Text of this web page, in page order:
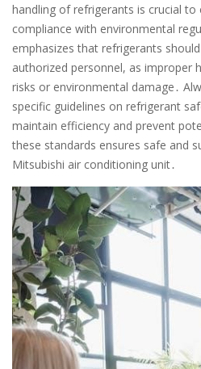
handling of refrigerants is crucial to
compliance with environmental
emphasizes that refrigerants
authorized personnel, as improper
risks or environmental damage․
specific guidelines on refrigerant
maintain efficiency and prevent
these standards ensures safe and
Mitsubishi air conditioning unit․